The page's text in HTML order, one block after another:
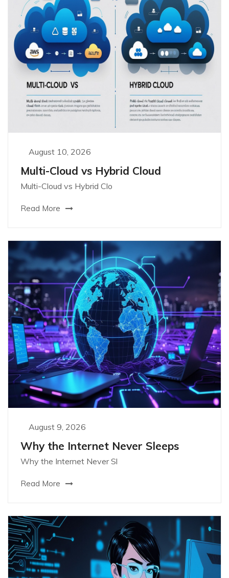
August 10, 2026
Multi-Cloud vs Hybrid Cloud
Multi-Cloud vs Hybrid Clo
Read More
August 9, 2026
Why the Internet Never Sleeps
Why the Internet Never Sl
Read More